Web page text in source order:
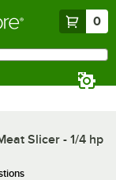
0
Slicer - 1/4 hp